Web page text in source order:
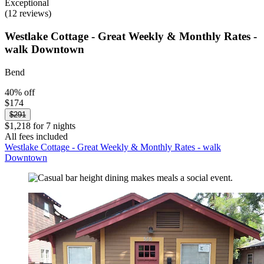
Exceptional
(12 reviews)
Westlake Cottage - Great Weekly & Monthly Rates -
walk Downtown
Bend
40% off
$174
$291
$1,218 for 7 nights
All fees included
Westlake Cottage - Great Weekly & Monthly Rates - walk
Downtown